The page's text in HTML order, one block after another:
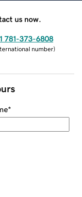
us now.
781-373-6808
number)
*